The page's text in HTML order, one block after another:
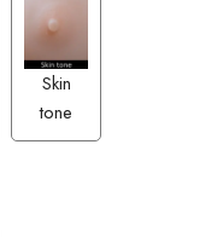
Skin
tone